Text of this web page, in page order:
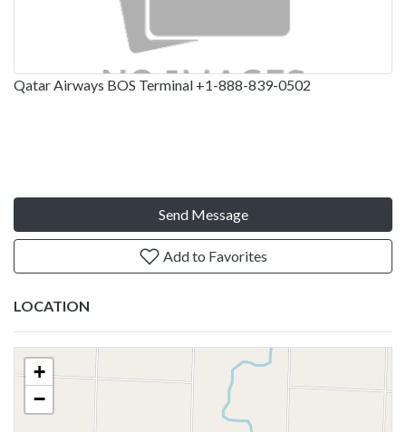
Qatar Airways BOS Terminal +1-888-839-0502
Send Message
Add to Favorites
LOCATION
+
−